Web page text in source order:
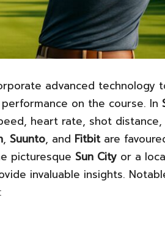
advanced technology
on the course. In
heart rate, shot
, Suunto, and Fitbitare
picturesque Sun City or a
invaluable insights.